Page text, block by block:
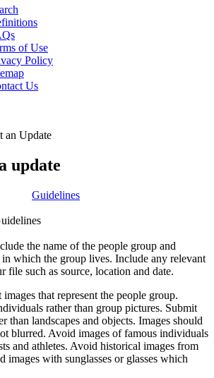
of Use
Policy
Us
an Update
update
Guidelines
the name of the people group and
which the group lives. Include any relevant
file such as source, location and date.
images that represent the people group.
rather than group pictures. Submit
than landscapes and objects. Images should
blurred. Avoid images of famous individuals
and athletes. Avoid historical images from
images with sunglasses or glasses which